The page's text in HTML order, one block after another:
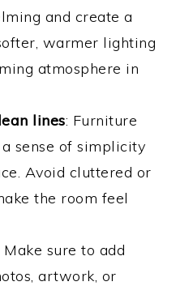
and create a
warmer lighting
atmosphere in
lines: Furniture
sense of simplicity
Avoid cluttered or
the room feel
Make sure to add
artwork, or